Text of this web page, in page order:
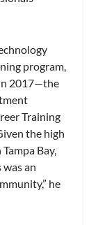
program,
2017—the
Training
the high
Bay,
an
he